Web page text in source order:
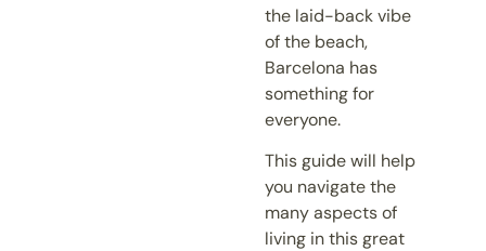
the laid-back vibe
of the beach,
Barcelona has
something for
everyone.
This guide will help
you navigate the
many aspects of
living in this great